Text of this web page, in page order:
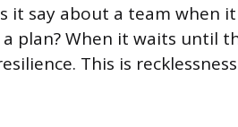
it say about a team when
plan? When it waits until
This is